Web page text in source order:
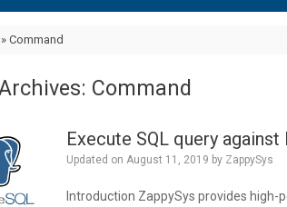
Command
Command
Execute SQL query against
Updated on August 11, 2019 by ZappySys
Introduction ZappySys provides high-